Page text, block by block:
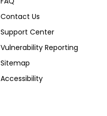
Contact Us
Support Center
Vulnerability Reporting
Sitemap
Accessibility